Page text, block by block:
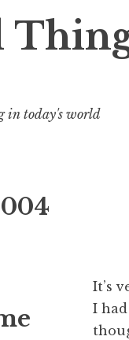
in today's world
It’s
I had